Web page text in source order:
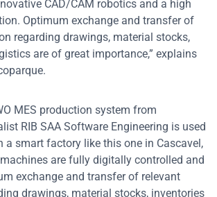
CAD/CAM robotics and a high
Optimum exchange and transfer of
regarding drawings, material stocks,
are of great importance,” explains
MES production system from
RIB SAA Software Engineering is used
a smart factory like this one in Cascavel,
are fully digitally controlled and
exchange and transfer of relevant
drawings, material stocks, inventories